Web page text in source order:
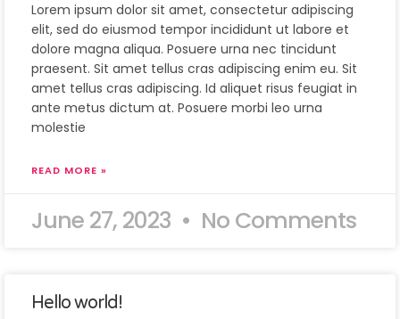
Lorem ipsum dolor sit amet, consectetur adipiscing
elit, sed do eiusmod tempor incididunt ut labore et
dolore magna aliqua. Posuere urna nec tincidunt
praesent. Sit amet tellus cras adipiscing enim eu. Sit
amet tellus cras adipiscing. Id aliquet risus feugiat in
ante metus dictum at. Posuere morbi leo urna
molestie
READ MORE »
June 27, 2023 No Comments
Hello world!